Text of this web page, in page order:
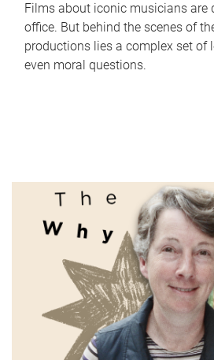
Films about iconic musicians are
office. But behind the scenes of
productions lies a complex set of
even moral questions.